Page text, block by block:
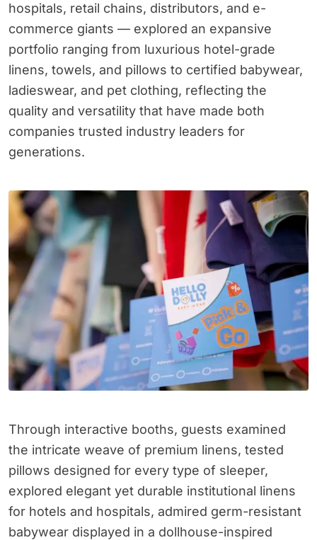
hospitals, retail chains, distributors, and e-
commerce giants — explored an expansive
portfolio ranging from luxurious hotel-grade
linens, towels, and pillows to certified babywear,
ladieswear, and pet clothing, reflecting the
quality and versatility that have made both
companies trusted industry leaders for
generations.
Through interactive booths, guests examined
the intricate weave of premium linens, tested
pillows designed for every type of sleeper,
explored elegant yet durable institutional linens
for hotels and hospitals, admired germ-resistant
babywear displayed in a dollhouse-inspired